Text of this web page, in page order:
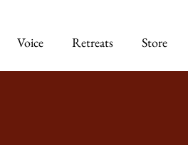
Voice Retreats Store